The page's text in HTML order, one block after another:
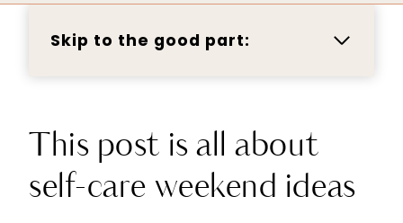
Skip to the good part:
This post is all about
self-care weekend ideas